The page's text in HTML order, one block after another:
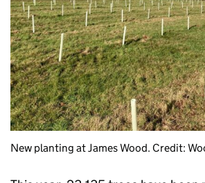
New planting at James Wood. Credit: